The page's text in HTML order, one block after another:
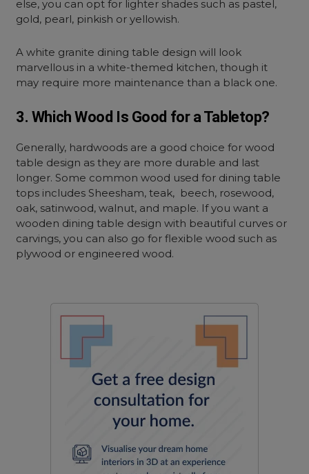
else, you can opt for lighter shades such as pastel,
gold, pearl, pinkish or yellowish.
A white granite dining table design will look
marvellous in a white-themed kitchen, though it
may require more maintenance than a black one.
3. Which Wood Is Good for a Tabletop?
Generally, hardwoods are a good choice for wood
table design as they are more durable and last
longer. Some common wood used for dining table
tops includes Sheesham, teak, beech, rosewood,
oak, satinwood, walnut, and maple. If you want a
wooden dining table design with beautiful curves or
carvings, you can also go for flexible wood such as
plywood or engineered wood.